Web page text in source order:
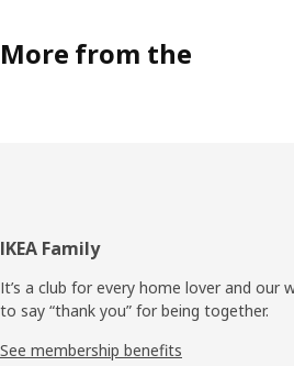
More from the
Footer
IKEA Family
It’s a club for every home lover and our
to say “thank you” for being together.
See membership benefits